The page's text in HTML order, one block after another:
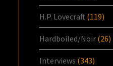
H.P. Lovecraft (119)
Hardboiled/Noir (26)
Interviews (343)